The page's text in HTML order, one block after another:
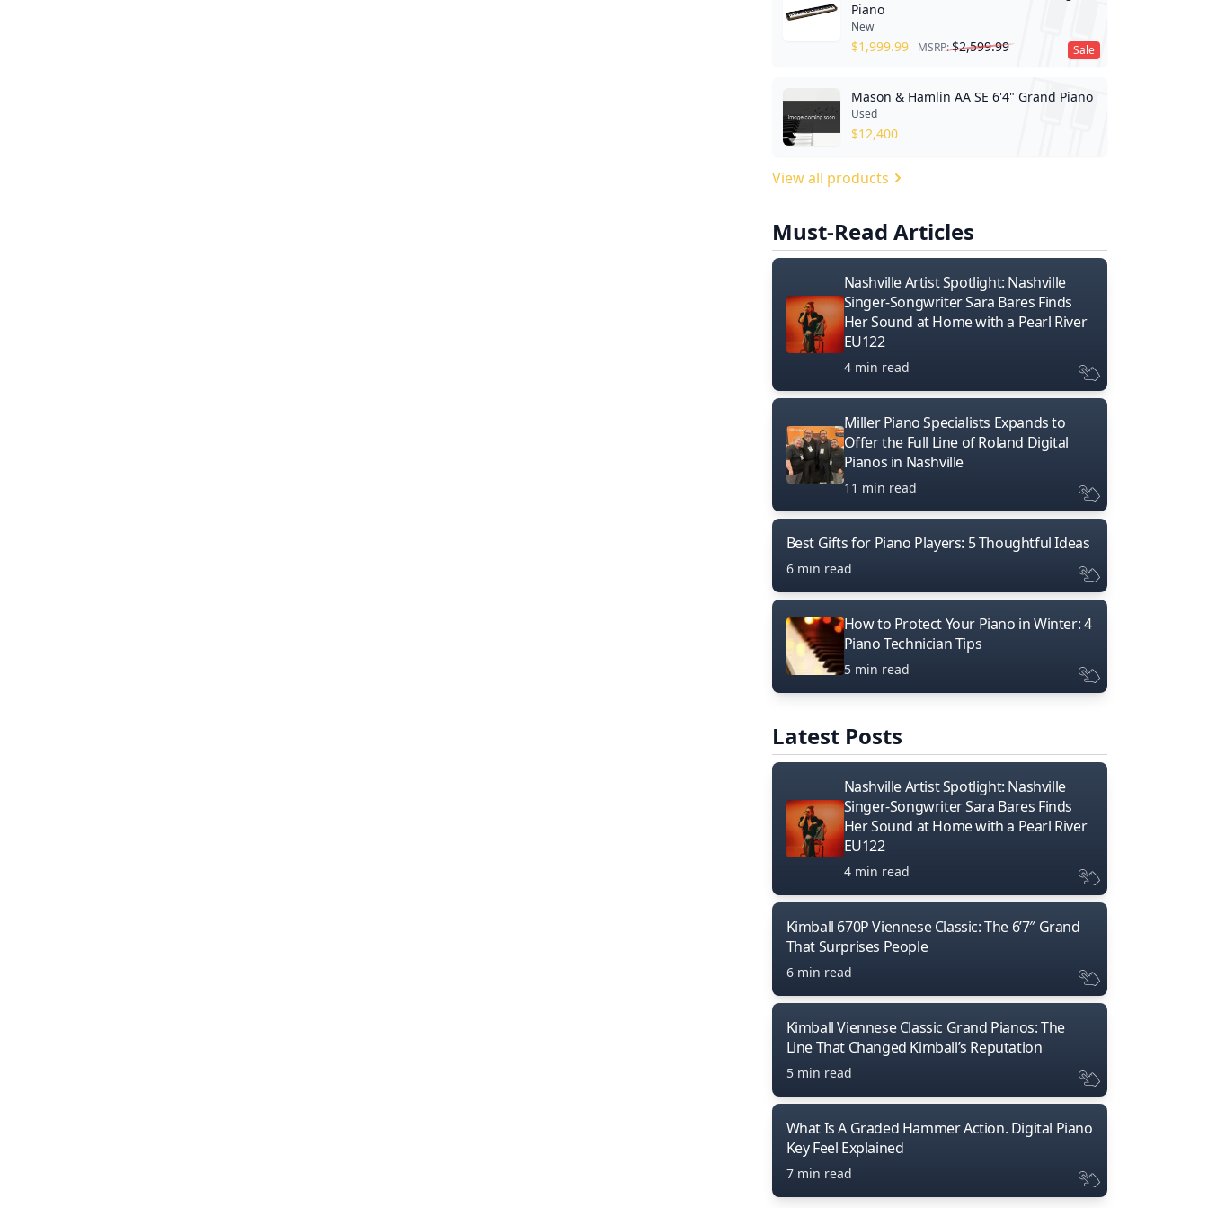
Sale
Piano
New
$1,999.99 MSRP:$2,599.99
Mason & Hamlin AA SE 6'4" Grand Piano
Used
$12,400
View all products
Must-Read Articles
Nashville Artist Spotlight: Nashville
Singer-Songwriter Sara Bares Finds
Her Sound at Home with a Pearl River
EU122
4 min read
Miller Piano Specialists Expands to
Offer the Full Line of Roland Digital
Pianos in Nashville
11 min read
Best Gifts for Piano Players: 5 Thoughtful Ideas
6 min read
How to Protect Your Piano in Winter: 4
Piano Technician Tips
5 min read
Latest Posts
Nashville Artist Spotlight: Nashville
Singer-Songwriter Sara Bares Finds
Her Sound at Home with a Pearl River
EU122
4 min read
Kimball 670P Viennese Classic: The 6’7″ Grand
That Surprises People
6 min read
Kimball Viennese Classic Grand Pianos: The
Line That Changed Kimball’s Reputation
5 min read
What Is A Graded Hammer Action. Digital Piano
Key Feel Explained
7 min read